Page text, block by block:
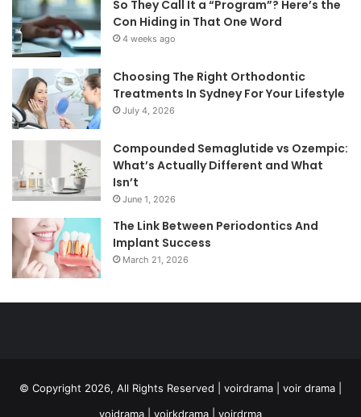
So They Call It a “Program”? Here’s the
Con Hiding in That One Word
4 weeks ago
Choosing The Right Orthodontic
Treatments In Sydney For Your Lifestyle
July 4, 2026
Compounded Semaglutide vs Ozempic:
What’s Actually Different and What
Isn’t
June 1, 2026
The Link Between Periodontics And
Implant Success
March 21, 2026
© Copyright 2026, All Rights Reserved | voirdrama | voir drama |
voidrama | voirkdrama | voirdrma